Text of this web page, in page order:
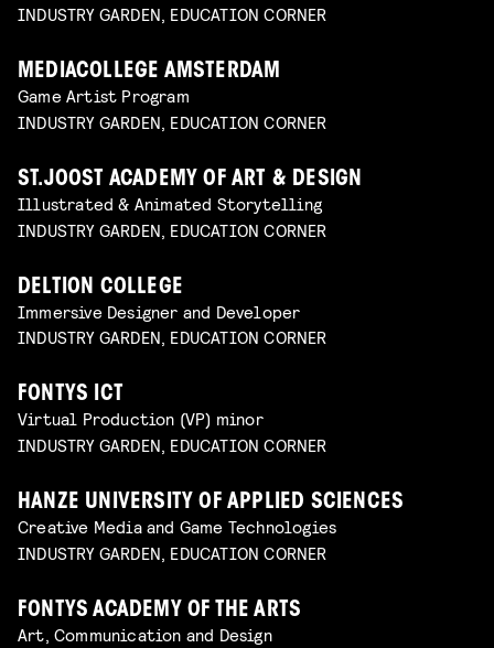
INDUSTRY GARDEN, EDUCATION CORNER
MEDIACOLLEGE AMSTERDAM
Game Artist Program
INDUSTRY GARDEN, EDUCATION CORNER
ST.JOOST ACADEMY OF ART & DESIGN
Illustrated & Animated Storytelling
INDUSTRY GARDEN, EDUCATION CORNER
DELTION COLLEGE
Immersive Designer and Developer
INDUSTRY GARDEN, EDUCATION CORNER
FONTYS ICT
Virtual Production (VP) minor
INDUSTRY GARDEN, EDUCATION CORNER
HANZE UNIVERSITY OF APPLIED SCIENCES
Creative Media and Game Technologies
INDUSTRY GARDEN, EDUCATION CORNER
FONTYS ACADEMY OF THE ARTS
Art, Communication and Design